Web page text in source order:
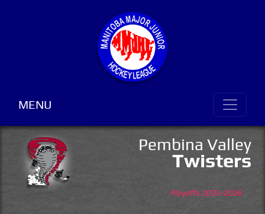
MENU
Pembina Valley
Twisters
Playoffs 2025-2026